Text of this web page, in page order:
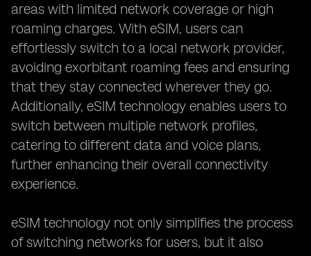
areas with limited network coverage or high
roaming charges. With eSIM, users can
effortlessly switch to a local network provider,
avoiding exorbitant roaming fees and ensuring
that they stay connected wherever they go.
Additionally, eSIM technology enables users to
switch between multiple network profiles,
catering to different data and voice plans,
further enhancing their overall connectivity
experience.
eSIM technology not only simplifies the process
of switching networks for users, but it also